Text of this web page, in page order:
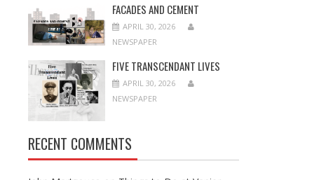
FACADES AND CEMENT
APRIL 30, 2026
NEWSPAPER
FIVE TRANSCENDANT LIVES
APRIL 30, 2026
NEWSPAPER
RECENT COMMENTS